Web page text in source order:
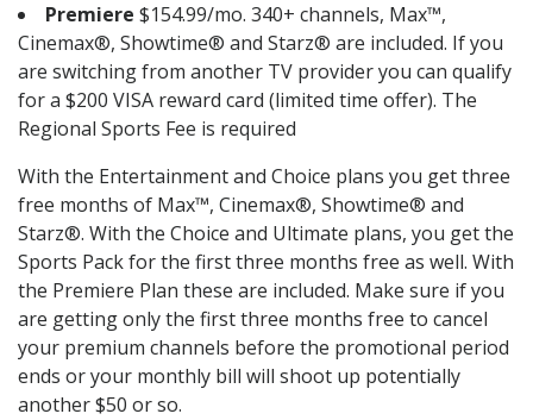
Premiere $154.99/mo. 340+ channels, Max™,
Cinemax®, Showtime® and Starz® are included. If you
are switching from another TV provider you can qualify
for a $200 VISA reward card (limited time offer). The
Regional Sports Fee is required
With the Entertainment and Choice plans you get three
free months of Max™, Cinemax®, Showtime® and
Starz®. With the Choice and Ultimate plans, you get the
Sports Pack for the first three months free as well. With
the Premiere Plan these are included. Make sure if you
are getting only the first three months free to cancel
your premium channels before the promotional period
ends or your monthly bill will shoot up potentially
another $50 or so.